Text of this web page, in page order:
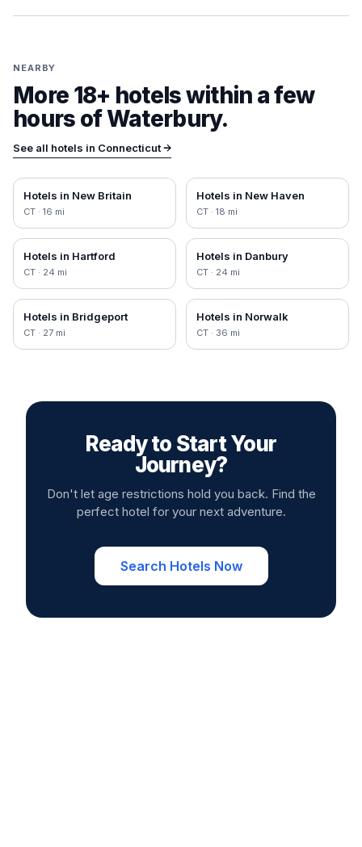
NEARBY
More 18+ hotels within a few
hours ofWaterbury.
See all hotels in Connecticut→
Hotels in New Britain
CT · 16 mi
Hotels in New Haven
CT · 18 mi
Hotels in Hartford
CT · 24 mi
Hotels in Danbury
CT · 24 mi
Hotels in Bridgeport
CT · 27 mi
Hotels in Norwalk
CT · 36 mi
Ready to Start Your
Journey?
Don't let age restrictions hold you back. Find the
perfect hotel for your next adventure.
Search Hotels Now